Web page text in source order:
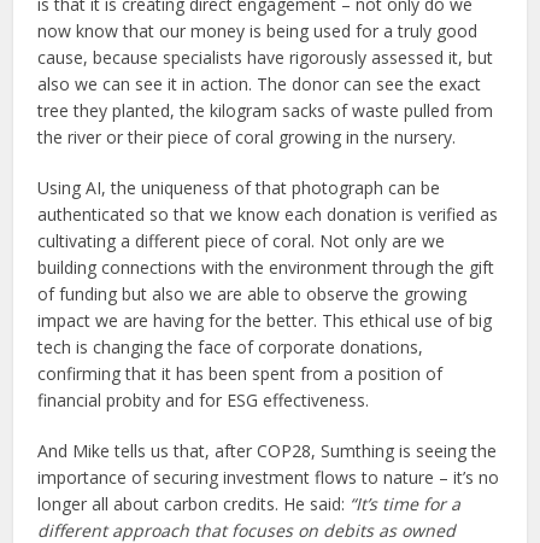
now know that our money is being used for a truly good
cause, because specialists have rigorously assessed it, but
also we can see it in action. The donor can see the exact
tree they planted, the kilogram sacks of waste pulled from
the river or their piece of coral growing in the nursery.
Using AI, the uniqueness of that photograph can be
authenticated so that we know each donation is verified as
cultivating a different piece of coral. Not only are we
building connections with the environment through the gift
of funding but also we are able to observe the growing
impact we are having for the better. This ethical use of big
tech is changing the face of corporate donations,
confirming that it has been spent from a position of
financial probity and for ESG effectiveness.
And Mike tells us that, after COP28, Sumthing is seeing the
importance of securing investment flows to nature – it’s no
longer all about carbon credits. He said: “It’s time for a
different approach that focuses on debits as owned